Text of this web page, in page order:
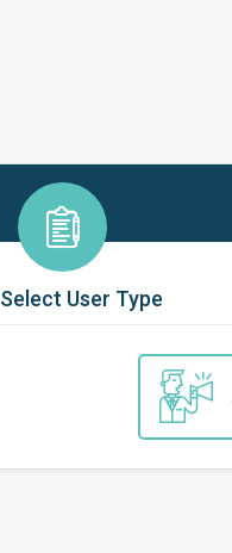
Select User Type